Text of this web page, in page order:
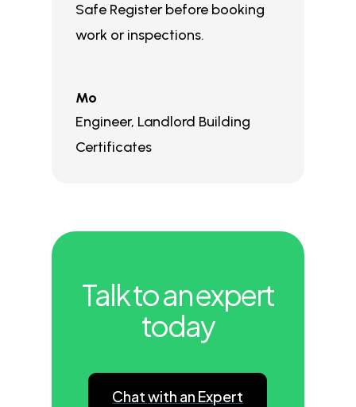
Safe Register before booking
work or inspections.
Mo
Engineer, Landlord Building
Certificates
Talk to an expert
today
Chat with an Expert